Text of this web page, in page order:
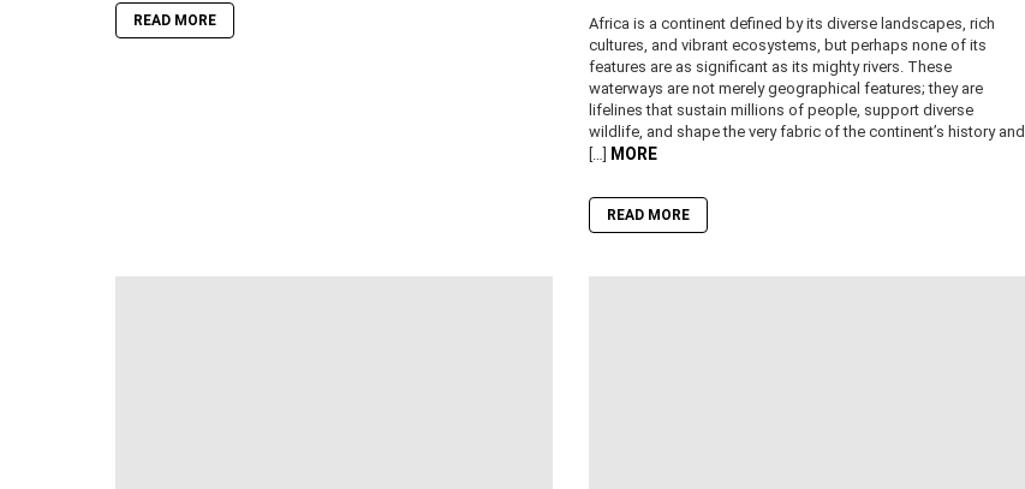
READ MORE
Africa is a continent defined by its diverse landscapes, rich
cultures, and vibrant ecosystems, but perhaps none of its
features are as significant as its mighty rivers. These
waterways are not merely geographical features; they are
lifelines that sustain millions of people, support diverse
wildlife, and shape the very fabric of the continent’s history and
[…] MORE
READ MORE